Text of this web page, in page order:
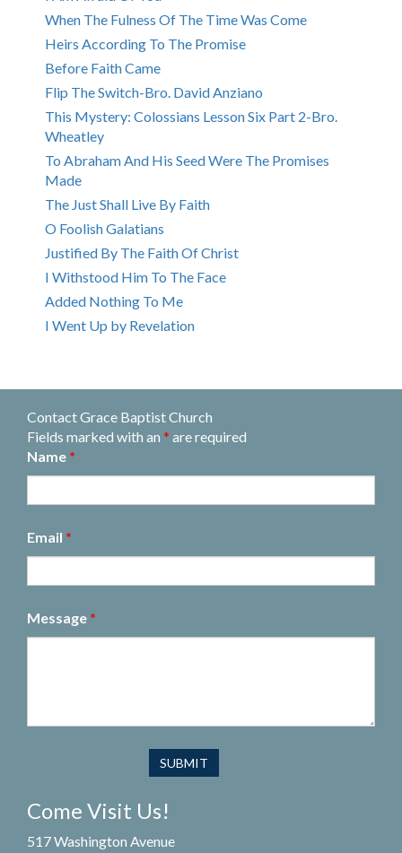
When The Fulness Of The Time Was Come
Heirs According To The Promise
Before Faith Came
Flip The Switch-Bro. David Anziano
This Mystery: Colossians Lesson Six Part 2-Bro.
Wheatley
To Abraham And His Seed Were The Promises
Made
The Just Shall Live By Faith
O Foolish Galatians
Justified By The Faith Of Christ
I Withstood Him To The Face
Added Nothing To Me
I Went Up by Revelation
Contact Grace Baptist Church
Fields marked with an * are required
Name *
Email *
Message *
Come Visit Us!
517 Washington Avenue